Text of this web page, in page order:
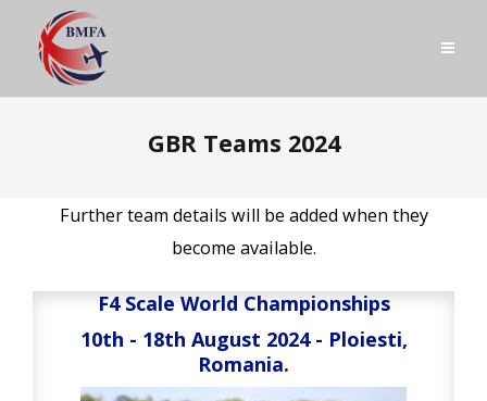
GBR Teams 2024
Further team details will be added when they
become available.
F4 Scale World Championships
10th - 18th August 2024 - Ploiesti,
Romania.